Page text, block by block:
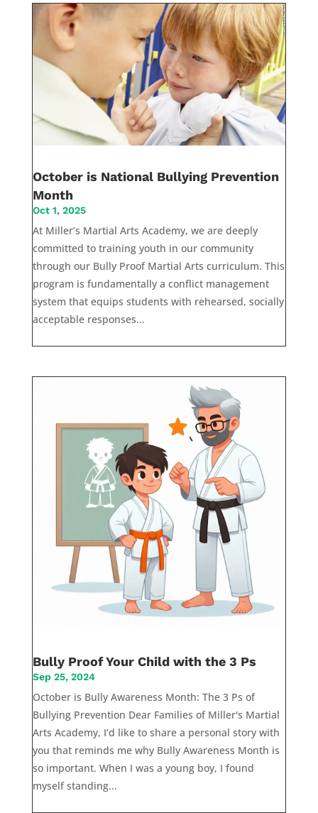
October is National Bullying Prevention
Month
Oct 1, 2025
At Miller’s Martial Arts Academy, we are deeply
committed to training youth in our community
through our Bully Proof Martial Arts curriculum. This
program is fundamentally a conflict management
system that equips students with rehearsed, socially
acceptable responses...
Bully Proof Your Child with the 3 Ps
Sep 25, 2024
October is Bully Awareness Month: The 3 Ps of
Bullying Prevention Dear Families of Miller's Martial
Arts Academy, I’d like to share a personal story with
you that reminds me why Bully Awareness Month is
so important. When I was a young boy, I found
myself standing...